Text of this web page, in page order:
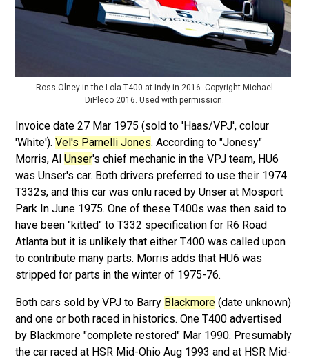
Ross Olney in the Lola T400 at Indy in 2016. Copyright Michael
DiPleco 2016. Used with permission.
Invoice date 27 Mar 1975 (sold to 'Haas/VPJ', colour
'White').Vel's Parnelli Jones. According to "Jonesy"
Morris, AlUnser's chief mechanic in the VPJ team, HU6
was Unser's car. Both drivers preferred to use their 1974
T332s, and this car was onlu raced by Unser at Mosport
Park In June 1975. One of these T400s was then said to
have been "kitted" to T332 specification for R6 Road
Atlanta but it is unlikely that either T400 was called upon
to contribute many parts. Morris adds that HU6 was
stripped for parts in the winter of 1975-76.
Both cars sold by VPJ to Barry Blackmore (date unknown)
and one or both raced in historics. One T400 advertised
by Blackmore "complete restored" Mar 1990. Presumably
the car raced at HSR Mid-Ohio Aug 1993 and at HSR Mid-